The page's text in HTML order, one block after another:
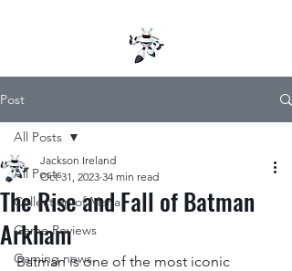
Post
All Posts
Collection of Mana
Game Reviews
Gaming news
All Posts
The Rise and Fall of Batman
Arkham
Jackson Ireland
Oct 31, 2023 34 min read
Batman is one of the most iconic